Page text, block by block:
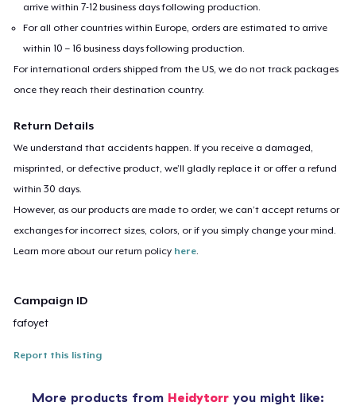
arrive within 7-12 business days following production.
For all other countries within Europe, orders are estimated to arrive
within 10 – 16 business days following production.
For international orders shipped from the US, we do not track packages
once they reach their destination country.
Return Details
We understand that accidents happen. If you receive a damaged,
misprinted, or defective product, we’ll gladly replace it or offer a refund
within 30 days.
However, as our products are made to order, we can’t accept returns or
exchanges for incorrect sizes, colors, or if you simply change your mind.
Learn more about our return policy here.
Campaign ID
fafoyet
Report this listing
More products from Heidytorr you might like: